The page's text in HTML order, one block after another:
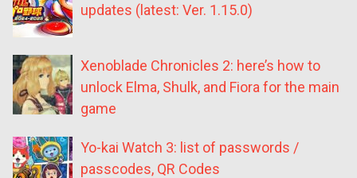
updates (latest: Ver. 1.15.0)
Xenoblade Chronicles 2: here’s how to
unlock Elma, Shulk, and Fiora for the main
game
Yo-kai Watch 3: list of passwords /
passcodes, QR Codes